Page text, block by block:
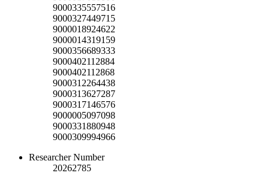
9000335557516
9000327449715
9000018924622
9000014319159
9000356689333
9000402112884
9000402112868
9000312264438
9000313627287
9000317146576
9000005097098
9000331880948
9000309994966
Researcher Number
20262785